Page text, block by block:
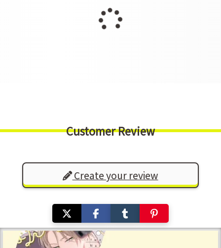
Customer Review
Create your review